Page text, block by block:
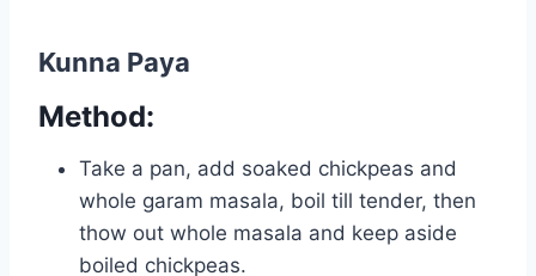
Kunna Paya
Method:
Take a pan, add soaked chickpeas and
whole garam masala, boil till tender, then
thow out whole masala and keep aside
boiled chickpeas.